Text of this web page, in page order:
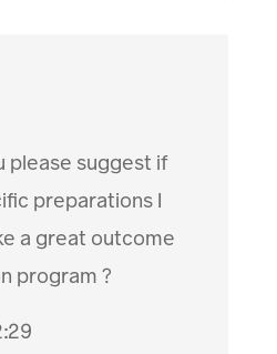
please suggest if
preparations I
a great outcome
program ?